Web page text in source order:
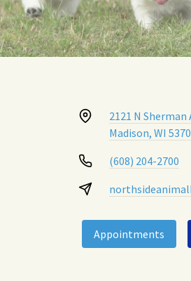
2121 N Sherman
Madison, WI
(608) 204-2700
Appointments